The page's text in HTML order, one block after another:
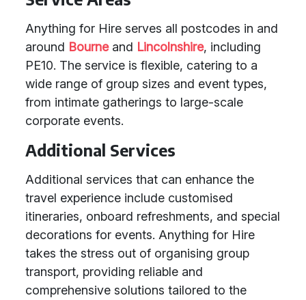
Anything for Hire serves all postcodes in and
around Bourneand Lincolnshire, including
PE10. The service is flexible, catering to a
wide range of group sizes and event types,
from intimate gatherings to large-scale
corporate events.
Additional Services
Additional services that can enhance the
travel experience include customised
itineraries, onboard refreshments, and special
decorations for events. Anything for Hire
takes the stress out of organising group
transport, providing reliable and
comprehensive solutions tailored to the